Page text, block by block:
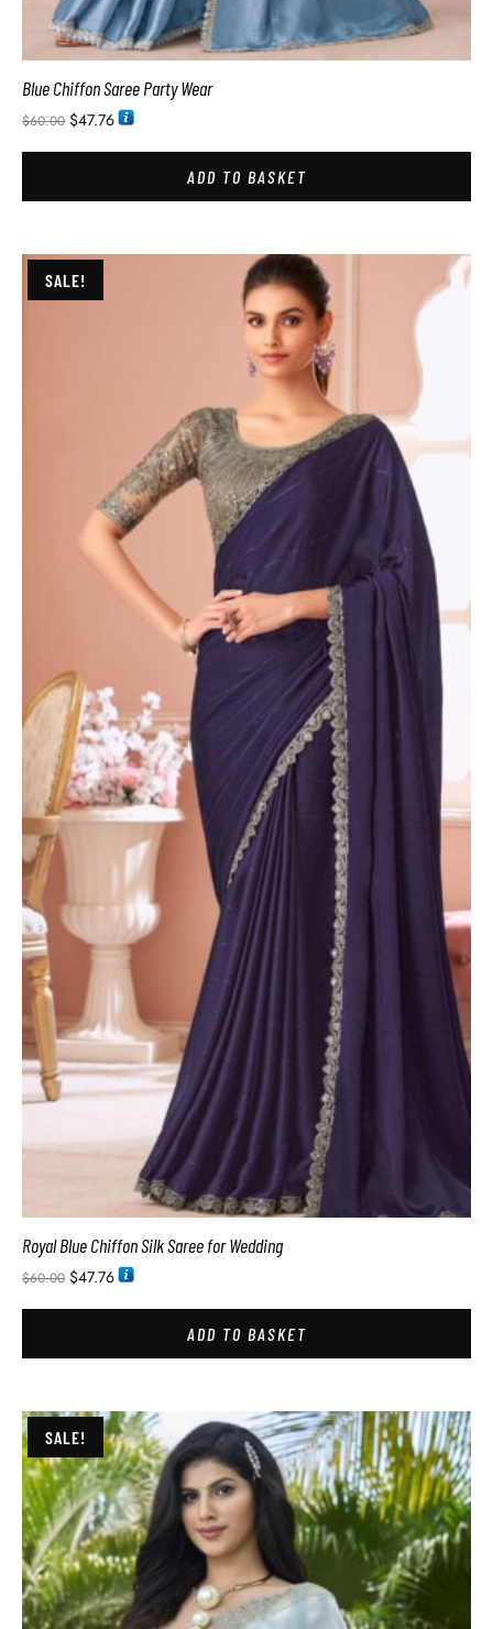
Blue Chiffon Saree Party Wear
$60.00 $47.76
ADD TO BASKET
SALE!
Royal Blue Chiffon Silk Saree for Wedding
$60.00 $47.76
ADD TO BASKET
SALE!